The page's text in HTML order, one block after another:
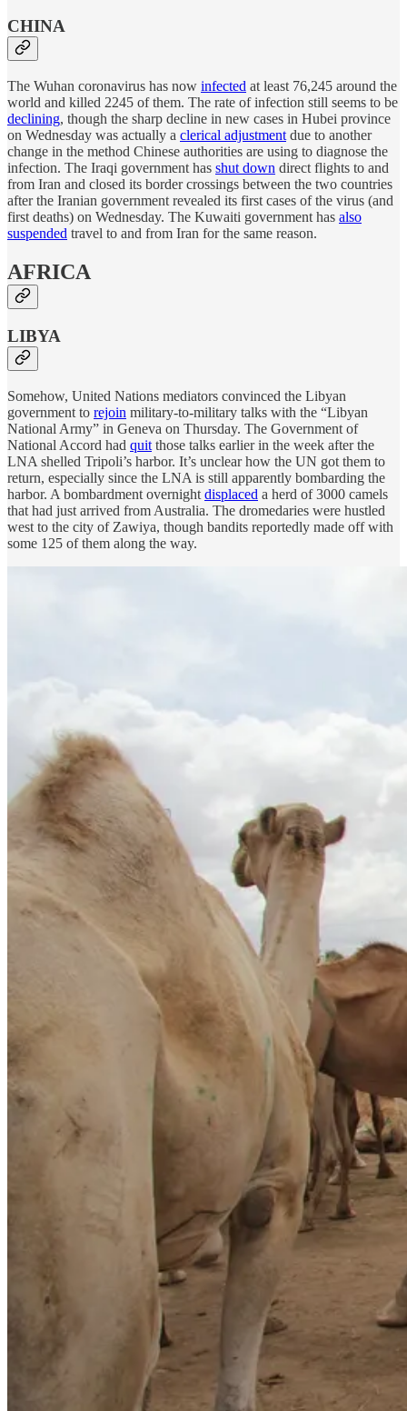
CHINA
The Wuhan coronavirus has now infected at least 76,245 around the
world and killed 2245 of them. The rate of infection still seems to be
declining, though the sharp decline in new cases in Hubei province
on Wednesday was actually a clerical adjustment due to another
change in the method Chinese authorities are using to diagnose the
infection. The Iraqi government has shut down direct flights to and
from Iran and closed its border crossings between the two countries
after the Iranian government revealed its first cases of the virus (and
first deaths) on Wednesday. The Kuwaiti government has also
suspended travel to and from Iran for the same reason.
AFRICA
LIBYA
Somehow, United Nations mediators convinced the Libyan
government to rejoin military-to-military talks with the “Libyan
National Army” in Geneva on Thursday. The Government of
National Accord had quit those talks earlier in the week after the
LNA shelled Tripoli’s harbor. It’s unclear how the UN got them to
return, especially since the LNA is still apparently bombarding the
harbor. A bombardment overnight displaced a herd of 3000 camels
that had just arrived from Australia. The dromedaries were hustled
west to the city of Zawiya, though bandits reportedly made off with
some 125 of them along the way.